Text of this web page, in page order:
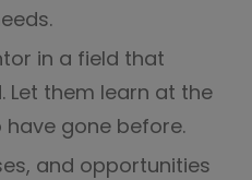
in a field that
Let them learn at the
gone before.
and opportunities